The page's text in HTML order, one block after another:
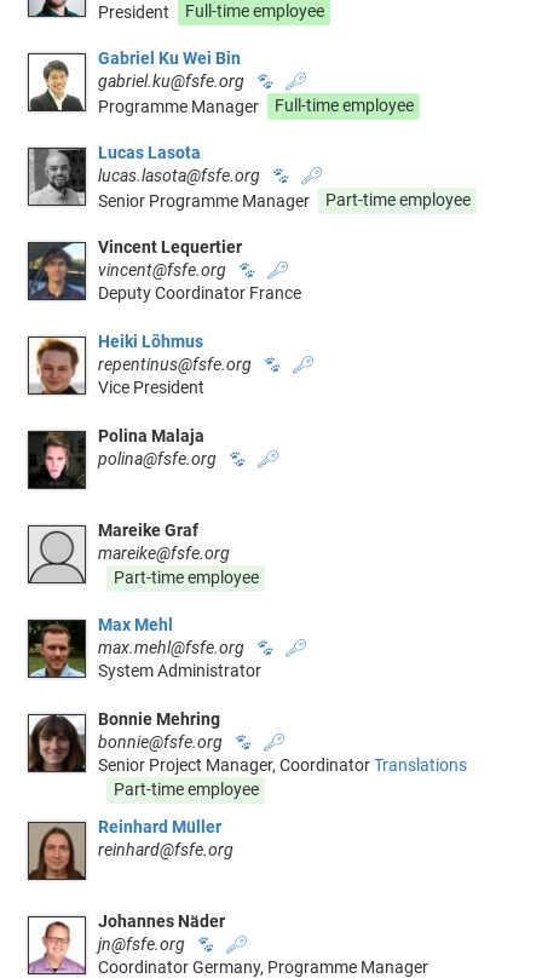
President Full-time employee
Gabriel Ku Wei Bin
gabriel.ku@fsfe.org
🐾
🔑
Programme Manager
Full-time employee
Lucas Lasota
lucas.lasota@fsfe.org
🐾
🔑
Senior Programme Manager
Part-time employee
Vincent Lequertier
vincent@fsfe.org
🐾
🔑
Deputy Coordinator France
Heiki Lõhmus
repentinus@fsfe.org
🐾
🔑
Vice President
Polina Malaja
polina@fsfe.org
🐾 🔑
Mareike Graf
mareike@fsfe.org
Part-time employee
Max Mehl
max.mehl@fsfe.org
🐾
🔑
System Administrator
Bonnie Mehring
bonnie@fsfe.org
🐾
🔑
Senior Project Manager, CoordinatorTranslations
Part-time employee
Reinhard Müller
reinhard@fsfe.org
Johannes Näder
jn@fsfe.org
🐾
🔑
Coordinator Germany, Programme Manager